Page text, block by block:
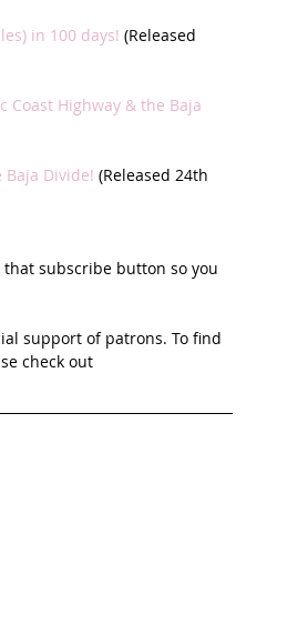
in 100 days! (Released
Coast Highway & the Baja
Baja Divide! (Released 24th
that subscribe button so you
support of patrons. To find
check out